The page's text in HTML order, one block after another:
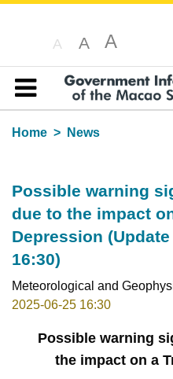
A A A
Table of content
Home
News
Possible warning
due to the impact
Depression
16:30)
Meteorological and
2025-06-25 16:30
Possible warning
the impact on a